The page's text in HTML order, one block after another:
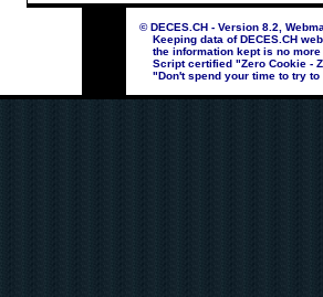
© DECES.CH - Version 8.2,
Keeping data of DECES.CH
the information kept is no more
Script certified "Zero Cookie -
"Don't spend your time to try to